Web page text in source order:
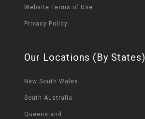
Website Terms of Use
Privacy Policy
Our Locations (By States)
New South Wales
South Australia
Queensland